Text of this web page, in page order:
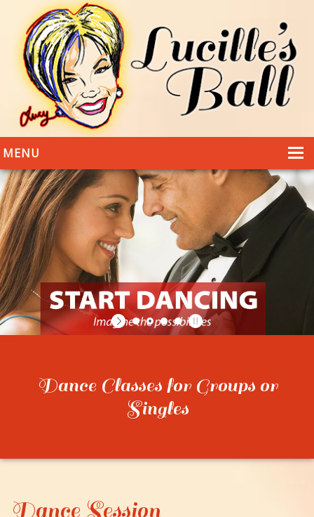
MENU
HOME
DANCING
WEDDINGS
DANCE STYLES
PHOTOS
CONTACT
Dance Classes for Groups or
Singles
Dance Session